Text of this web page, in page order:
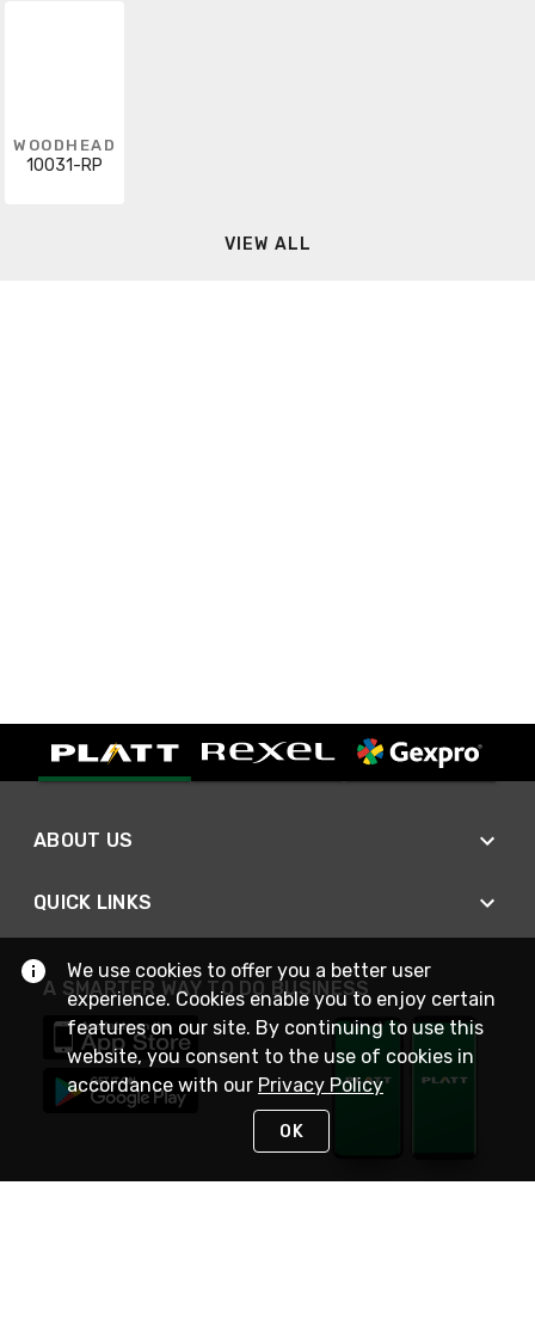
WOODHEAD
10031-RP
VIEW ALL
ABOUT US
QUICK LINKS
A SMARTER WAY TO DO BUSINESS
We use cookies to offer you a better user
experience. Cookies enable you to enjoy certain
features on our site. By continuing to use this
website, you consent to the use of cookies in
accordance with our Privacy Policy
OK